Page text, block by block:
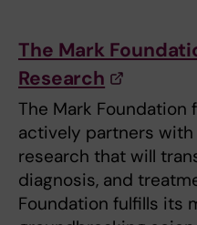
The Mark
Research
The Mark Foundation
actively partners
research that will
diagnosis, and
Foundation fulfills its